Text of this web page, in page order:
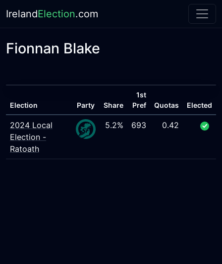
IrelandElection.com
Fionnan Blake
Election Party Share
1st
Pref
Quotas Elected
2024 Local
Election -
Ratoath
5.2% 693 0.42